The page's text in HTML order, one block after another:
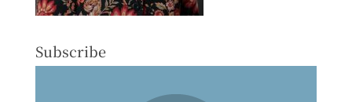
Subscribe